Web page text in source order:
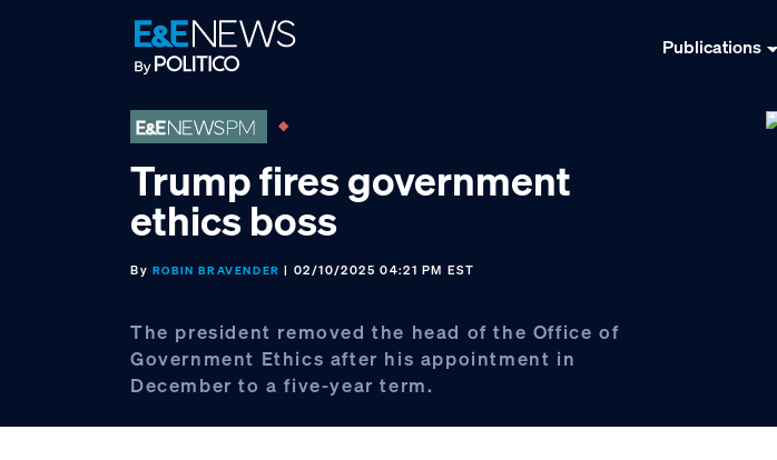
Publications
Trump fires government
ethics boss
By ROBIN BRAVENDER | 02/10/2025 04:21 PM EST
The president removed the head of the Office of
Government Ethics after his appointment in
December to a five-year term.